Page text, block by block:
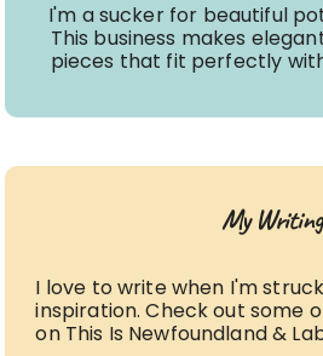
I'm a sucker for beautiful
This business makes
pieces that fit perfectly
My Writing
I love to write when I'm
inspiration. Check out some
on This Is Newfoundland &